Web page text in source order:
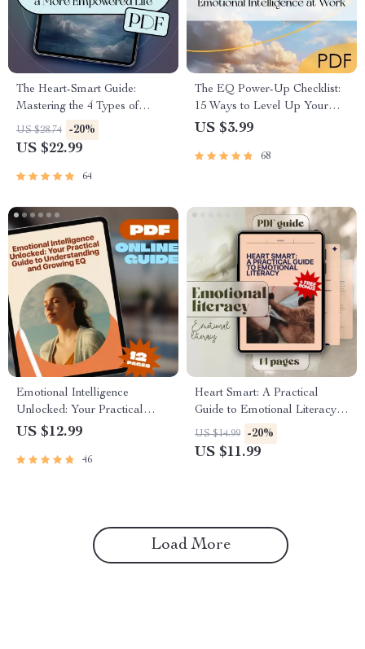
The Heart-Smart Guide:
Mastering the 4 Types of
Emotional Intelligence for a
More Empowered Life |
EQ Guide | Personal Growth
US $28.74 -20%
US $22.99
64
The EQ Power-Up Checklist:
15 Ways to Level Up Your
Emotional Intelligence at
Developing Emotional
US $3.99
68
Emotional Intelligence
Unlocked: Your Practical
Guide to Understanding and
Intelligence How to Develop |
US $12.99
46
Heart Smart: A Practical
Guide to Emotional Literacy |
How to Develop Emotional
Literacy | eBook, Digital
US $14.99 -20%
US $11.99
Load More